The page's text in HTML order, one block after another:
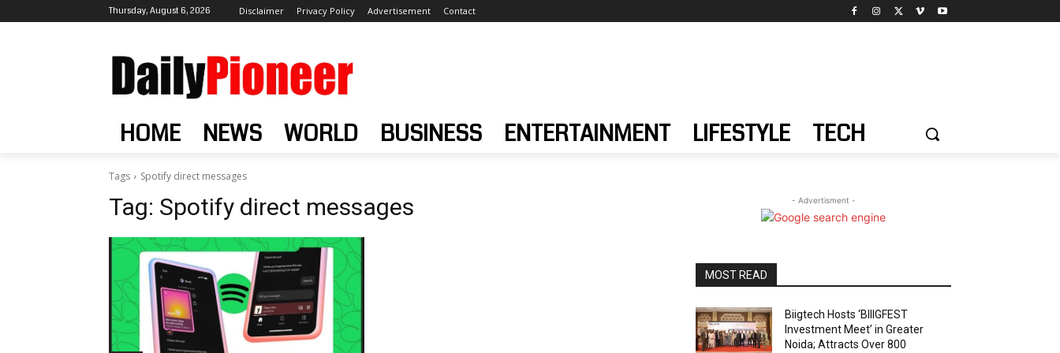
Thursday, August 6, 2026 Disclaimer Privacy Policy Advertisement Contact
HOME NEWS WORLD BUSINESS ENTERTAINMENT LIFESTYLE TECH
Tags Spotify direct messages
Tag: Spotify direct messages - Advertisment -
MOST READ
Biigtech Hosts ‘BIIIGFEST
Investment Meet’ in Greater
Noida; Attracts Over 800